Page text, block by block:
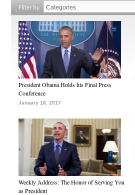
Filter by
President Obama Holds his Final Press
Conference
January 18, 2017
Weekly Address: The Honor of Serving You
as President